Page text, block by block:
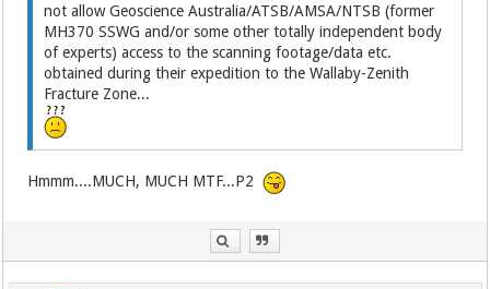
not allow Geoscience Australia/ATSB/AMSA/NTSB (former
MH370 SSWG and/or some other totally independent body
of experts) access to the scanning footage/data etc.
obtained during their expedition to the Wallaby-Zenith
Fracture Zone...
Hmmm....MUCH, MUCH MTF...P2